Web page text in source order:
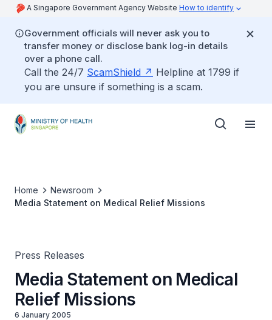
A Singapore Government Agency Website How to identify
Government officials will never ask you to
transfer money or disclose bank log-in details
over a phone call.
Call the 24/7 ScamShield
Helpline at 1799 if
you are unsure if something is a scam.
Home
Newsroom
Media Statement on Medical Relief Missions
Press Releases
Media Statement on Medical
Relief Missions
6 January 2005